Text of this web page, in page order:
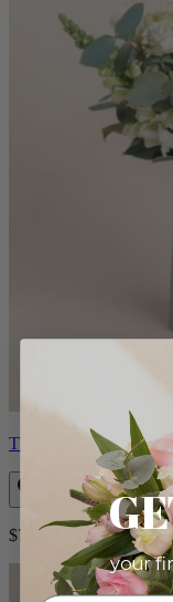
Therese
$72.00
your